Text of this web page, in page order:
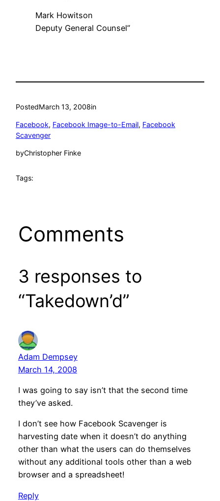
Mark Howitson
Deputy General Counsel”
PostedMarch 13, 2008in
Facebook, Facebook Image-to-Email, Facebook
Scavenger
byChristopher Finke
Tags:
Comments
3 responses to
“Takedown’d”
Adam Dempsey
March 14, 2008
I was going to say isn’t that the second time
they’ve asked.
I don’t see how Facebook Scavenger is
harvesting date when it doesn’t do anything
other than what the users can do themselves
without any additional tools other than a web
browser and a spreadsheet!
Reply